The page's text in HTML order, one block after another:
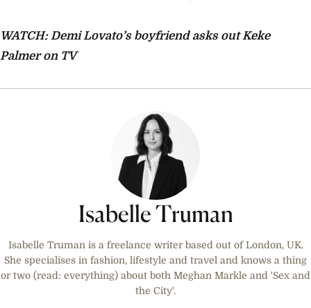
WATCH: Demi Lovato’s boyfriend asks out Keke
Palmer on TV
Isabelle Truman
Isabelle Truman is a freelance writer based out of London, UK.
She specialises in fashion, lifestyle and travel and knows a thing
or two (read: everything) about both Meghan Markle and 'Sex and
the City'.